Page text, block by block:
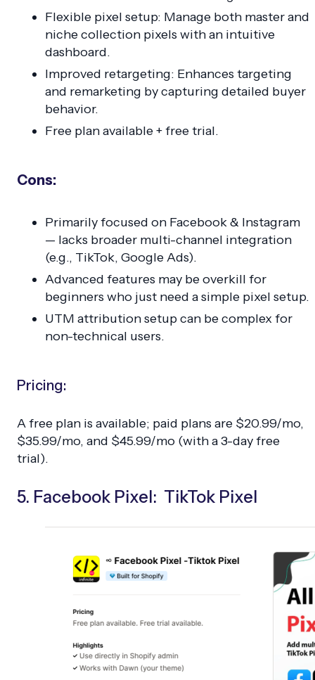
Flexible pixel setup: Manage both master and
niche collection pixels with an intuitive
dashboard.
Improved retargeting: Enhances targeting
and remarketing by capturing detailed buyer
behavior.
Free plan available + free trial.
Cons:
Primarily focused on Facebook & Instagram
— lacks broader multi-channel integration
(e.g., TikTok, Google Ads).
Advanced features may be overkill for
beginners who just need a simple pixel setup.
UTM attribution setup can be complex for
non-technical users.
Pricing:
A free plan is available; paid plans are $20.99/mo,
$35.99/mo, and $45.99/mo (with a 3-day free
trial).
5. Facebook Pixel: TikTok Pixel